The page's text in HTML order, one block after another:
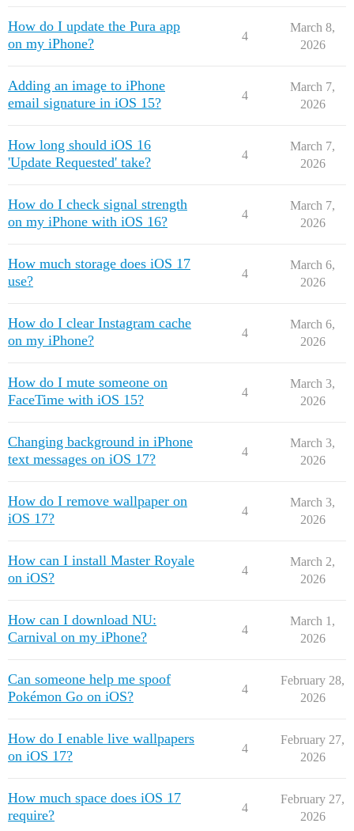
How do I update the Pura app
on my iPhone?
4
March 8,
2026
Adding an image to iPhone
email signature in iOS 15?
4
March 7,
2026
How long should iOS 16
'Update Requested' take?
4
March 7,
2026
How do I check signal strength
on my iPhone with iOS 16?
4
March 7,
2026
How much storage does iOS 17
use?
4
March 6,
2026
How do I clear Instagram cache
on my iPhone?
4
March 6,
2026
How do I mute someone on
FaceTime with iOS 15?
4
March 3,
2026
Changing background in iPhone
text messages on iOS 17?
4
March 3,
2026
How do I remove wallpaper on
iOS 17?
4
March 3,
2026
How can I install Master Royale
on iOS?
4
March 2,
2026
How can I download NU:
Carnival on my iPhone?
4
March 1,
2026
Can someone help me spoof
Pokémon Go on iOS?
4
February 28,
2026
How do I enable live wallpapers
on iOS 17?
4
February 27,
2026
How much space does iOS 17
require?
4
February 27,
2026